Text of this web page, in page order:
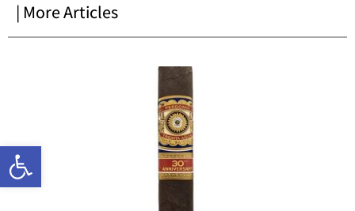
Open toolbar
| More Articles